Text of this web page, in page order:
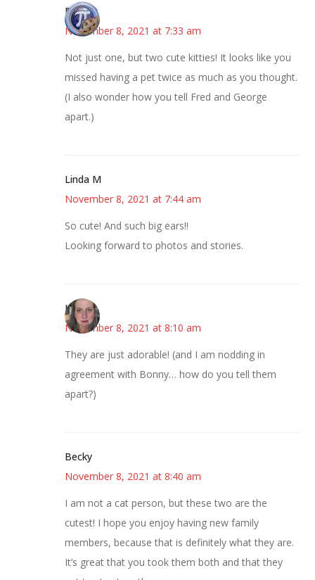
Bonny
November 8, 2021 at 7:33 am
Not just one, but two cute kitties! It looks like you
missed having a pet twice as much as you thought.
(I also wonder how you tell Fred and George
apart.)
Linda M
November 8, 2021 at 7:44 am
So cute! And such big ears!!
Looking forward to photos and stories.
Kat
November 8, 2021 at 8:10 am
They are just adorable! (and I am nodding in
agreement with Bonny… how do you tell them
apart?)
Becky
November 8, 2021 at 8:40 am
I am not a cat person, but these two are the
cutest! I hope you enjoy having new family
members, because that is definitely what they are.
It’s great that you took them both and that they